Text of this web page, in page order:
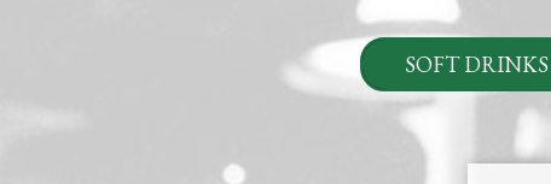
SOFT DRINKS